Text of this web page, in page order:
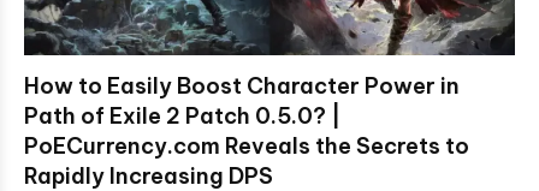
How to Easily Boost Character Power in
Path of Exile 2 Patch 0.5.0? |
PoECurrency.com Reveals the Secrets to
Rapidly Increasing DPS